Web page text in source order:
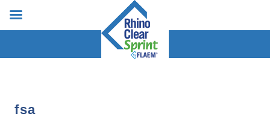
fsa